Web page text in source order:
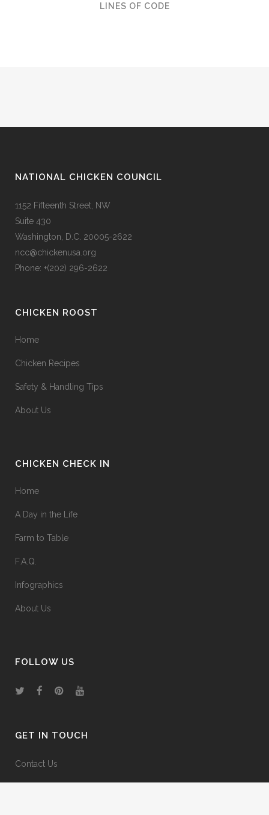
LINES OF CODE
NATIONAL CHICKEN COUNCIL
1152 Fifteenth Street, NW
Suite 430
Washington, D.C. 20005-2622
ncc@chickenusa.org
Phone: +(202) 296-2622
CHICKEN ROOST
Home
Chicken Recipes
Safety & Handling Tips
About Us
CHICKEN CHECK IN
Home
A Day in the Life
Farm to Table
F.A.Q.
Infographics
About Us
FOLLOW US
GET IN TOUCH
Contact Us